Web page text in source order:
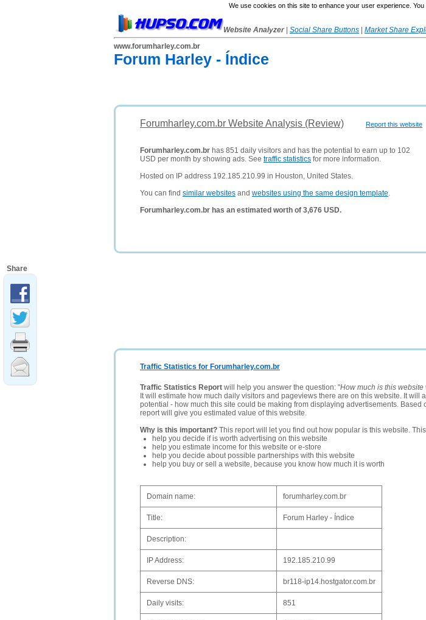
We use cookies on this site to enhance your user experience.
Website Analyzer Social Share Buttons
Market Share
www.forumharley.com.br
Forum Harley - Índice
Report this website
Forumharley.com.br Website Analysis (Review)
Forumharley.com.br has 851 daily visitors and has the potential to earn up to 102
USD per month by showing ads. See traffic statistics for more information.
Hosted on IP address 192.185.210.99 in Houston, United States.
You can find similar websites and websites using the same design template.
Forumharley.com.br has an estimated worth of 3,676 USD.
Traffic Statistics for Forumharley.com.br
Traffic Statistics Report will help you answer the question: "How much is this website
It will estimate how much daily visitors and pageviews there are on this website. It will
potential - how much this site could be making from displaying advertisements. Based
report will give you estimated value of this website.
Why is this important? This report will let you find out how popular is this website.
help you decide if is worth advertising on this website
help you estimate income for this website or e-store
help you decide about possible partnerships with this website
help you buy or sell a website, because you know how much it is worth
Domain name: forumharley.com.br
Title: Forum Harley - Índice
Description:
IP Address: 192.185.210.99
Reverse DNS: br118-ip14.hostgator.com.br
Daily visits: 851
Share